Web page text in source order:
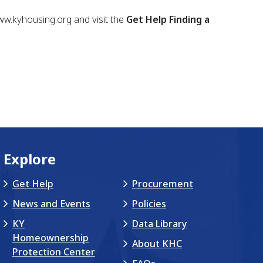
and visit the Get Help Finding a
Explore
Get Help
News and Events
KY
Homeownership
Protection Center
Procurement
Policies
Data Library
About KHC